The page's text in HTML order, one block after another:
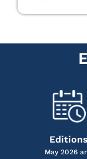
Editions
May 2026